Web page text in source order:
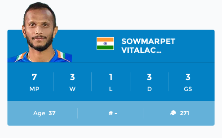
SOWMARPET
VITALACHARYA SUNIL
MP
7
W
3
L
1
D
3
GS
3
Age 37 # - 271